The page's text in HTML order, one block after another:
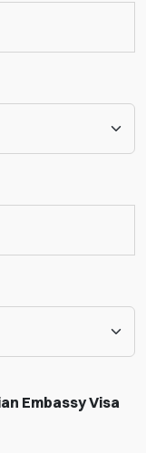
Embassy Visa